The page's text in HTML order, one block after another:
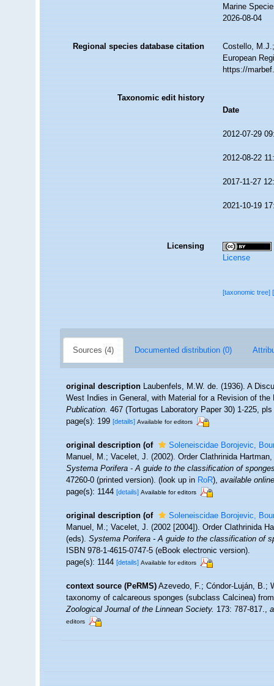
Marine
2026-08-04
Regional species database citation
Costello,
European
https://
Taxonomic edit history
Date
2012-07-29
2012-08-22
2017-11-27
2021-10-19
Licensing
License
[taxonomic tree]
Sources (4) Documented distribution (0)
original description Laubenfels, M.W. de. (1936). A
West Indies in General, with Material for a Revision of
Publication.467 (Tortugas Laboratory Paper 30) 1-225, pls
page(s): 199[details] Available for editors
original description (of
Soleneiscidae Borojevic,
Manuel, M.; Vacelet, J. (2002). Order Clathrinida
Systema Porifera - A guide to the classification of
47260-0 (printed version).(look up inRoR),available
page(s): 1144[details] Available for editors
original description (of
Soleneiscidae Borojevic,
Manuel, M.; Vacelet, J. (2002 [2004]). Order Clathrinida
(eds).Systema Porifera - A guide to the classification of
ISBN 978-1-4615-0747-5 (eBook electronic version).
page(s): 1144[details] Available for editors
context source (PeRMS) Azevedo, F.; Cóndor-Luján, B.;
taxonomy of calcareous sponges (subclass Calcinea)
Zoological Journal of the Linnean Society.173: 787-817.,
editors